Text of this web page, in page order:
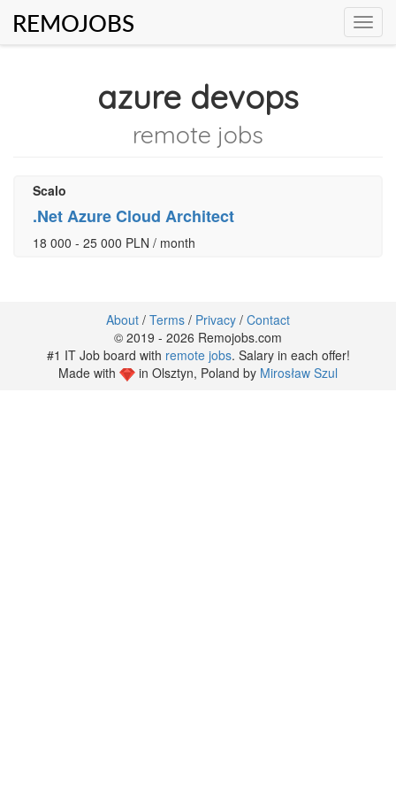
REMOJOBS
azure devops
remote jobs
Scalo
.Net Azure Cloud Architect
18 000 - 25 000 PLN / month
About / Terms / Privacy / Contact
© 2019 - 2026 Remojobs.com
#1 IT Job board with remote jobs. Salary in each offer!
Made with
in Olsztyn, Poland by Mirosław Szul